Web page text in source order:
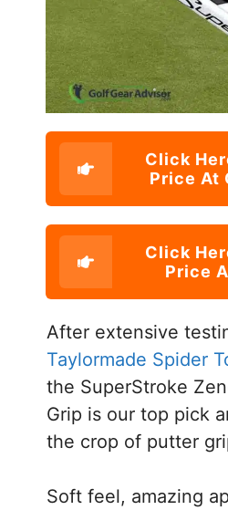
Click
Price At
Click
Price
After extensive
Taylormade Spider
the SuperStroke
Grip is our top pick
the crop of putter
Soft feel, amazing